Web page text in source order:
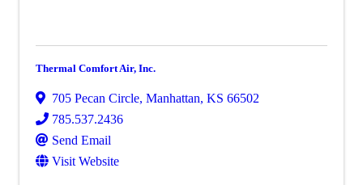
Thermal Comfort Air, Inc.
705 Pecan Circle, Manhattan, KS 66502
785.537.2436
Send Email
Visit Website